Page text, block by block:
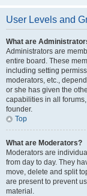
User Levels and
What are
Administrators are
entire board. These
including setting
moderators, etc.,
or she has given the
capabilities in all
founder.
Top
What are Moderators?
Moderators are
from day to day. They
move, delete and split
are present to prevent
material.